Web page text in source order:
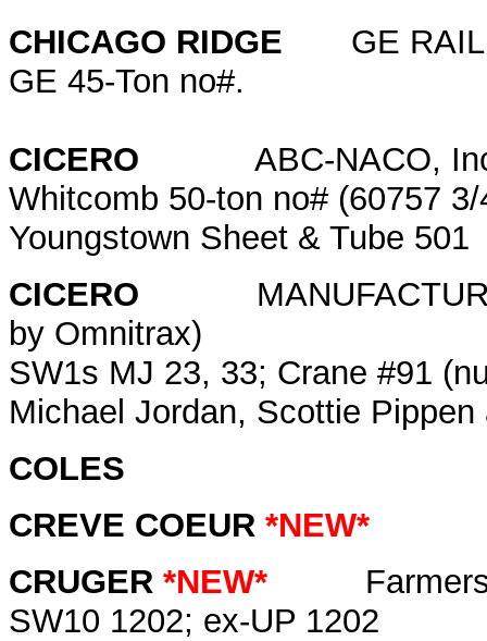
CHICAGO RIDGE GE RAIL
GE 45-Ton no#.
CICERO
ABC-NACO, Inc.
Whitcomb 50-ton no# (60757
Youngstown Sheet & Tube
CICERO
by Omnitrax)
SW1s MJ 23, 33; Crane #91
Michael Jordan, Scottie
COLES
CREVE COEUR *NEW*
CRUGER *NEW* Farmers
SW10 1202; ex-UP 1202